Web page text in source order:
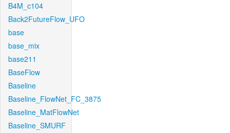
B4M_c104
Back2FutureFlow_UFO
base
base_mix
base211
BaseFlow
Baseline
Baseline_FlowNet_FC_3875
Baseline_MatFlowNet
Baseline_SMURF